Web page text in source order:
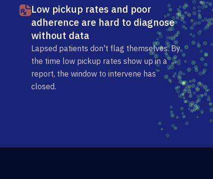
Low pickup rates and poor
adherence are hard to diagnose
without data
Lapsed patients don't flag themselves. By
the time low pickup rates show up in a
report, the window to intervene has
closed.